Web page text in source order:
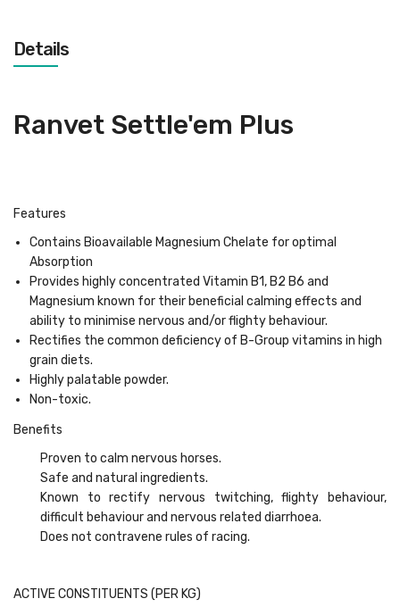
Details
Ranvet Settle'em Plus
Features
Contains Bioavailable Magnesium Chelate for optimal
Absorption
Provides highly concentrated Vitamin B1, B2 B6 and
Magnesium known for their beneficial calming effects and
ability to minimise nervous and/or flighty behaviour.
Rectifies the common deficiency of B-Group vitamins in high
grain diets.
Highly palatable powder.
Non-toxic.
Benefits
Proven to calm nervous horses.
Safe and natural ingredients.
Known to rectify nervous twitching, flighty behaviour,
difficult behaviour and nervous related diarrhoea.
Does not contravene rules of racing.
ACTIVE CONSTITUENTS (PER KG)